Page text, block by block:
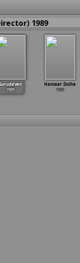
1989
1989
Hamaar Dulha
1989